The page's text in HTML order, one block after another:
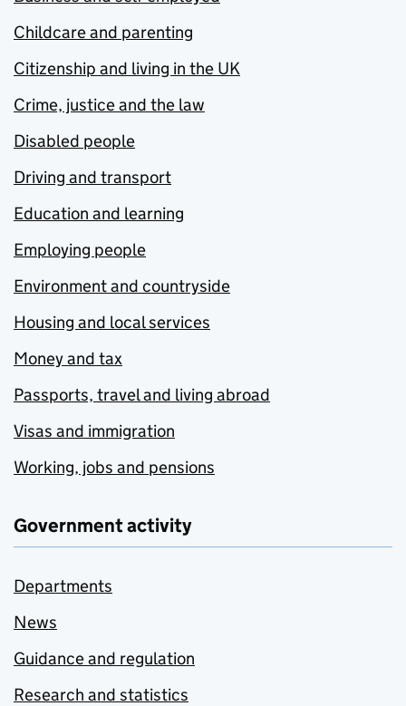
Childcare and parenting
Citizenship and living in the UK
Crime, justice and the law
Disabled people
Driving and transport
Education and learning
Employing people
Environment and countryside
Housing and local services
Money and tax
Passports, travel and living abroad
Visas and immigration
Working, jobs and pensions
Government activity
Departments
News
Guidance and regulation
Research and statistics